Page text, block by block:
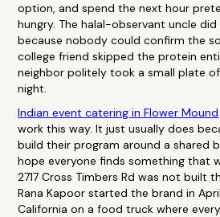
option, and spend the next hour
hungry. The halal-observant uncle
because nobody could confirm the
college friend skipped the protein
neighbor politely took a small plate
night.
Indian event catering in Flower Mound
work this way. It just usually does
build their program around a shared
hope everyone finds something that
2717 Cross Timbers Rd was not built
Rana Kapoor started the brand in
California on a food truck where